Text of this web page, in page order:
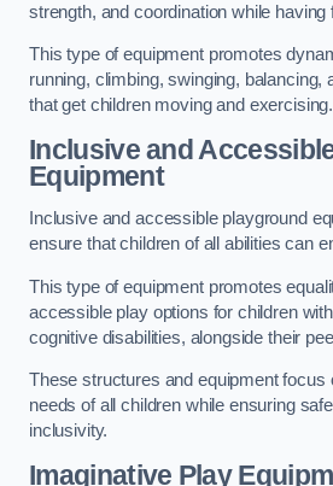
strength, and coordination while having
This type of equipment promotes
running, climbing, swinging, balancing,
that get children moving and exercising.
Inclusive and
Equipment
Inclusive and accessible playground
ensure that children of all abilities can
This type of equipment promotes
accessible play options for children
cognitive disabilities, alongside their
These structures and equipment focus
needs of all children while ensuring
inclusivity.
Imaginative Play